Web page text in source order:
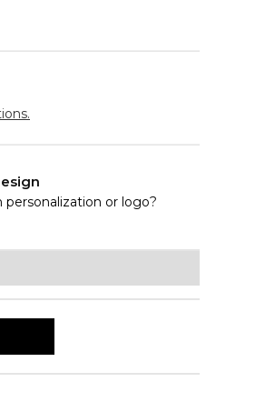
or logo?